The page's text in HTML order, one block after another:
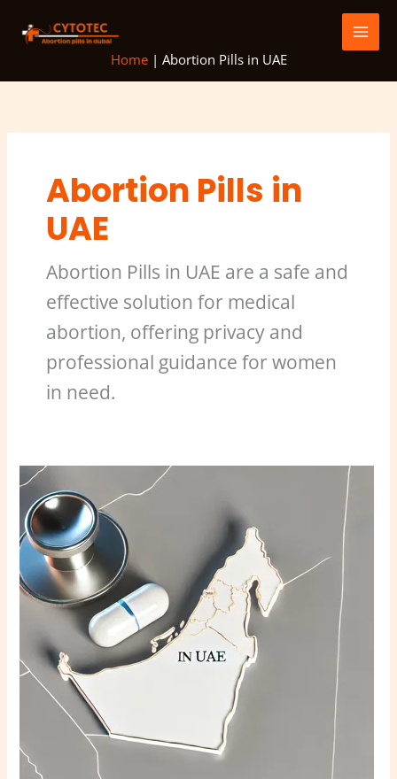
content
Home| Abortion Pills in UAE
Abortion Pills in
UAE
Abortion Pills in UAE are a safe and
effective solution for medical
abortion, offering privacy and
professional guidance for women
in need.
Abortion
UAE:
7
Key
Questions
Answered
2024